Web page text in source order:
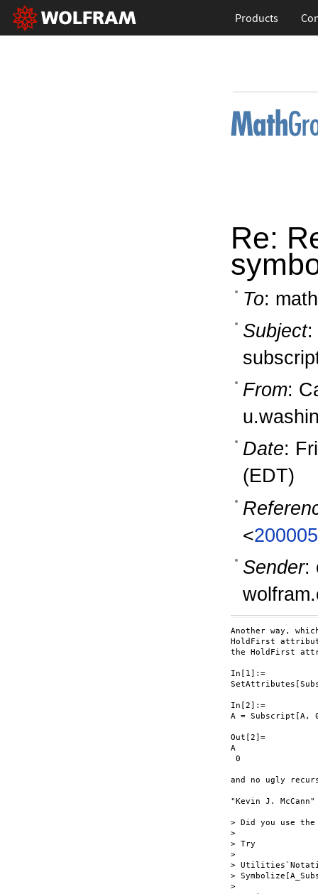
Products
Re:
To:
Subject:
From:
Date:
(EDT)
<
Sender:
Another way,
HoldFirst
the HoldFirst
In[1]:=
In[2]:=
A = Subscript[A,
Out[2]=
A
0
and no ugly
"Kevin J.
> Did you use
>
> Try
>
>
>
>